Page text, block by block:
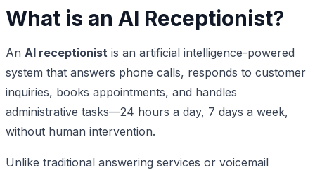
What is an AI Receptionist?
An AI receptionist is an artificial intelligence-powered
system that answers phone calls, responds to customer
inquiries, books appointments, and handles
administrative tasks—24 hours a day, 7 days a week,
without human intervention.
Unlike traditional answering services or voicemail